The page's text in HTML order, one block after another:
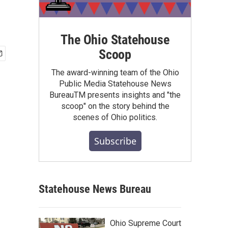
The Ohio Statehouse
Scoop
The award-winning team of the Ohio
Public Media Statehouse News
BureauTM presents insights and "the
scoop" on the story behind the
scenes of Ohio politics.
Subscribe
Statehouse News Bureau
Ohio Supreme Court